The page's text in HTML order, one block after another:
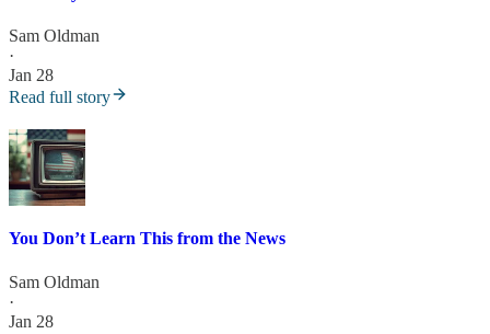
Sam Oldman
·
Jan 28
Read full story
You Don’t Learn This from the News
Sam Oldman
·
Jan 28